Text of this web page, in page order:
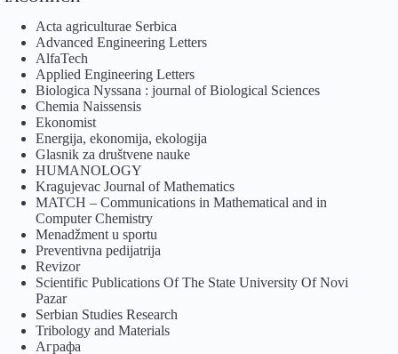
Acta agriculturae Serbica
Advanced Engineering Letters
AlfaTech
Applied Engineering Letters
Biologica Nyssana : journal of Biological Sciences
Chemia Naissensis
Ekonomist
Energija, ekonomija, ekologija
Glasnik za društvene nauke
HUMANOLOGY
Kragujevac Journal of Mathematics
MATCH – Communications in Mathematical and in
Computer Chemistry
Menadžment u sportu
Preventivna pedijatrija
Revizor
Scientific Publications Of The State University Of Novi
Pazar
Serbian Studies Research
Tribology and Materials
Аграфа